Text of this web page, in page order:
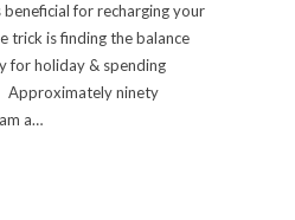
beneficial for recharging your
trick is finding the balance
for holiday & spending
Approximately ninety
a…